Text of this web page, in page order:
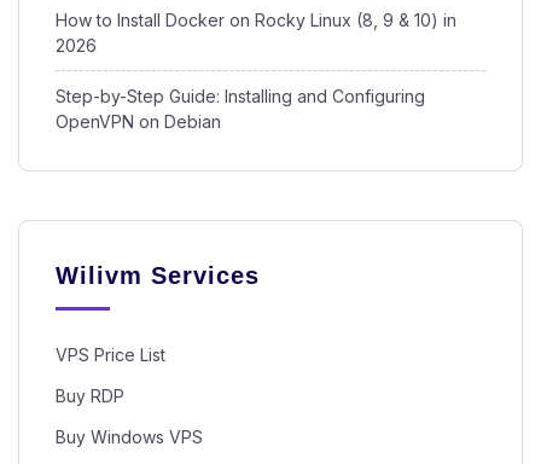
How to Install Docker on Rocky Linux (8, 9 & 10) in
2026
Step-by-Step Guide: Installing and Configuring
OpenVPN on Debian
Wilivm Services
VPS Price List
Buy RDP
Buy Windows VPS